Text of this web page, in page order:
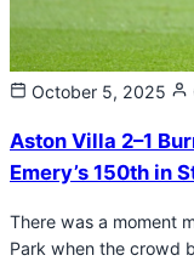
October 5, 2025
Aston Villa 2–1
Emery’s 150th in
There was a moment
Park when the crowd